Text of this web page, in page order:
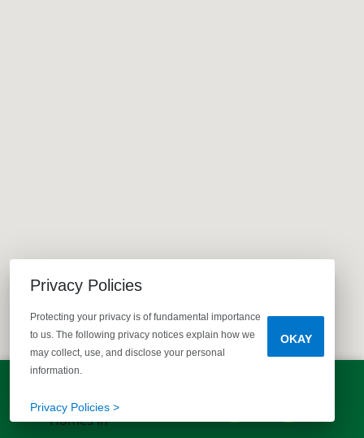
Privacy Policies
Protecting your privacy is of fundamental importance
to us. The following privacy notices explain how we
may collect, use, and disclose your personal
information.
Privacy Policies >
OKAY